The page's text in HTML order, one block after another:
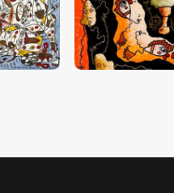
CHF13,000.00